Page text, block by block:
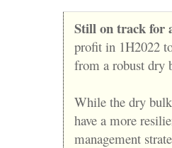
Still on track for
profit in 1H2022
from a robust dry
While the dry
have a more
management